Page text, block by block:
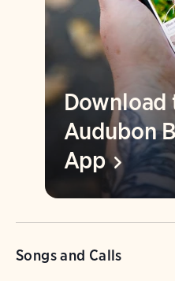
Download
Audubon
App
Songs and Calls